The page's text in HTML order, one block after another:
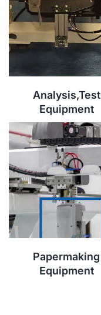
Analysis,Test
Equipment
Papermaking
Equipment